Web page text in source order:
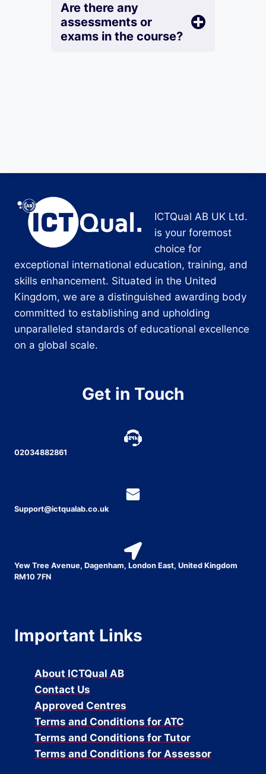
Are there any
assessments or
exams in the course?
ICTQual AB UK Ltd.
is your foremost
choice for
exceptional international education, training, and
skills enhancement. Situated in the United
Kingdom, we are a distinguished awarding body
committed to establishing and upholding
unparalleled standards of educational excellence
on a global scale.
Get in Touch
02034882861
Support@ictqualab.co.uk
Yew Tree Avenue, Dagenham, London East, United Kingdom
RM10 7FN
Important Links
About ICTQual AB
Contact Us
Approved Centres
Terms and Conditions for ATC
Terms and Conditions for Tutor
Terms and Conditions for Assessor